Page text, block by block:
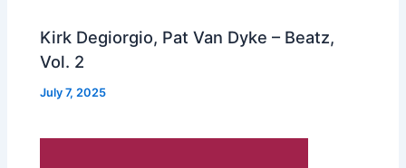
Kirk Degiorgio, Pat Van Dyke – Beatz,
Vol. 2
July 7, 2025